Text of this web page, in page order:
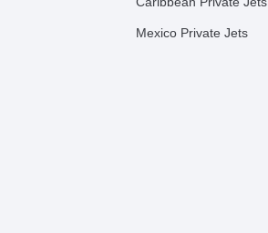
Mexico Private Jets